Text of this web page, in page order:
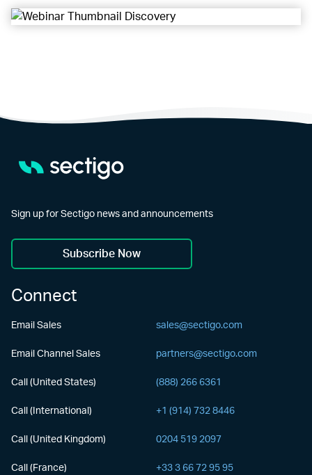
Sign up for Sectigo news and announcements
Subscribe Now
Connect
Email Sales sales@sectigo.com
Email Channel Sales partners@sectigo.com
Call (United States) (888) 266 6361
Call (International) +1 (914) 732 8446
Call (United Kingdom) 0204 519 2097
Call (France) +33 3 66 72 95 95